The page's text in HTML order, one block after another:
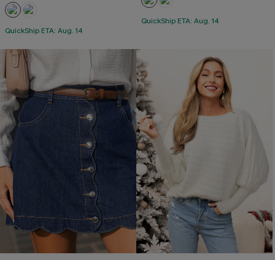
QuickShip ETA: Aug. 14
QuickShip ETA: Aug. 14